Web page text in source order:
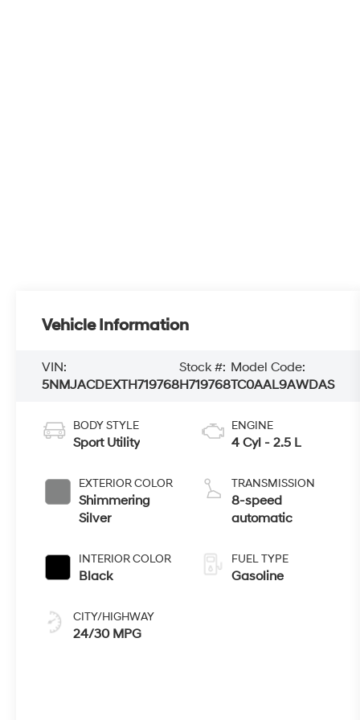
Vehicle Information
VIN:
5NMJACDEXTH719768
Stock #:
H719768
Model Code:
TC0AAL9AWDAS
BODY STYLE
Sport Utility
EXTERIOR COLOR
Shimmering
Silver
INTERIOR COLOR
Black
CITY/HIGHWAY
24/30 MPG
ENGINE
4 Cyl - 2.5 L
TRANSMISSION
8-speed
automatic
FUEL TYPE
Gasoline